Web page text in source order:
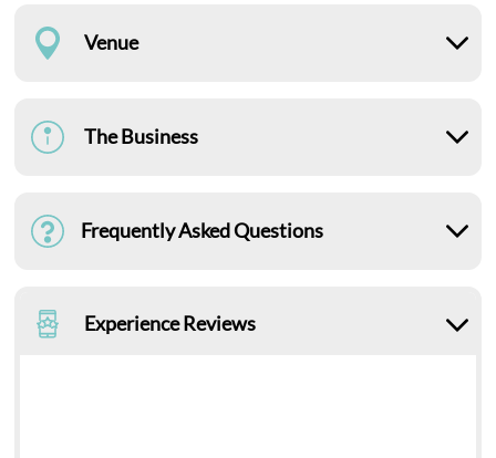
Venue
The Business
Frequently Asked Questions
Experience Reviews